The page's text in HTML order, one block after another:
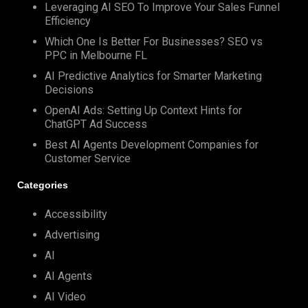
Leveraging AI SEO To Improve Your Sales Funnel
Efficiency
Which One Is Better For Businesses? SEO vs
PPC in Melbourne FL
AI Predictive Analytics for Smarter Marketing
Decisions
OpenAI Ads: Setting Up Context Hints for
ChatGPT Ad Success
Best AI Agents Development Companies for
Customer Service
Categories
Accessibility
Advertising
AI
AI Agents
AI Video